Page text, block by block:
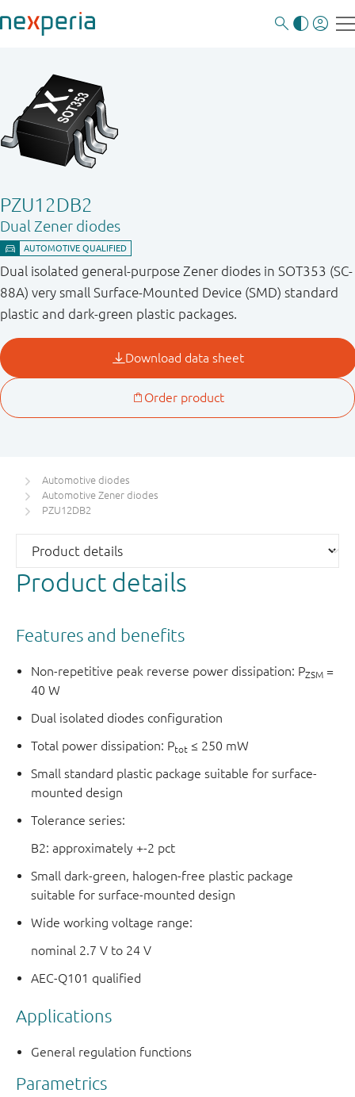
PZU12DB2
Dual Zener diodes
Dual isolated general-purpose Zener diodes in SOT353 (SC-
88A) very small Surface-Mounted Device (SMD) standard
plastic and dark-green plastic packages.
Automotive diodes
Automotive Zener diodes
PZU12DB2
Product details
Features and benefits
Non-repetitive peak reverse power dissipation: PZSM =
40 W
Dual isolated diodes configuration
Total power dissipation: Ptot ≤ 250 mW
Small standard plastic package suitable for surface-
mounted design
Tolerance series:
B2: approximately +-2 pct
Small dark-green, halogen-free plastic package
suitable for surface-mounted design
Wide working voltage range:
nominal 2.7 V to 24 V
AEC-Q101 qualified
Applications
General regulation functions